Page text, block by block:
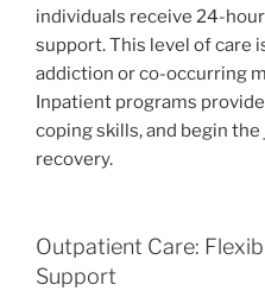
individuals receive 24-
support. This level of care
addiction or co-occurring
Inpatient programs
coping skills, and begin
recovery.
Outpatient Care:
Support